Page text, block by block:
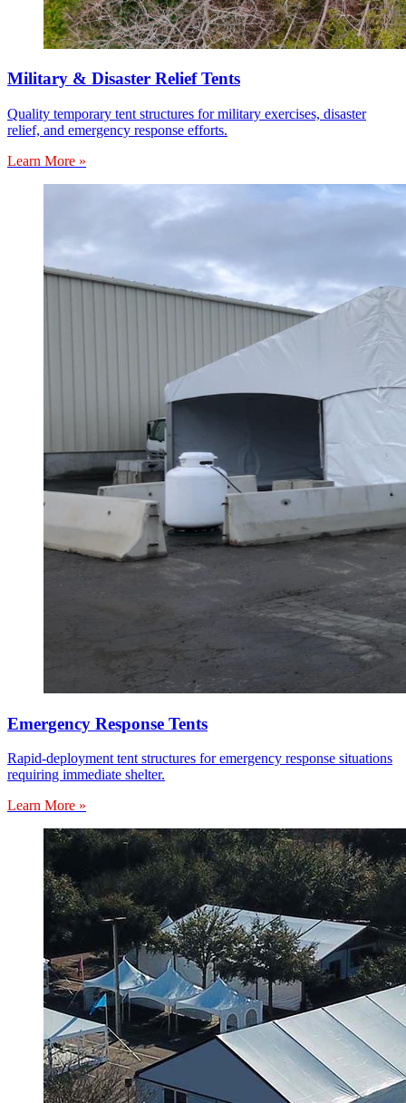
Military & Disaster Relief Tents
Quality temporary tent structures for military exercises, disaster
relief, and emergency response efforts.
Learn More »
Emergency Response Tents
Rapid-deployment tent structures for emergency response situations
requiring immediate shelter.
Learn More »